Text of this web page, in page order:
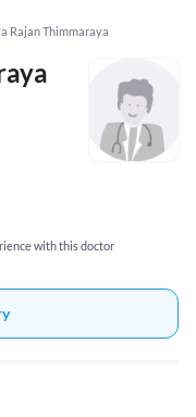
Rajan Thimmaraya
with this doctor